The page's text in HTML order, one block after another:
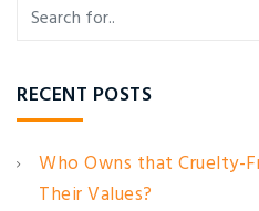
RECENT POSTS
Who Owns that Cruelty-
Their Values?